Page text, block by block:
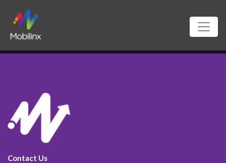
Contact Us